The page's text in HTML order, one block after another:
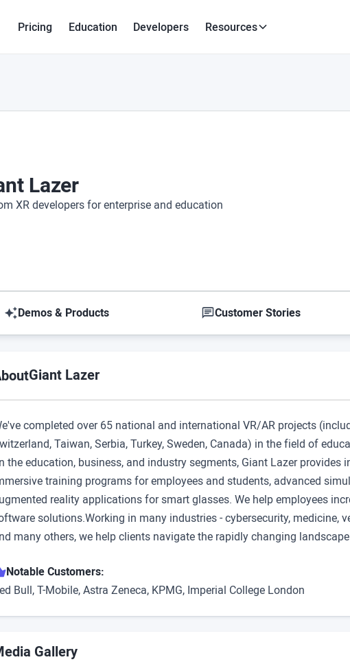
Pricing Education Developers Resources
Lazer
XR developers for enterprise and education
Demos & Products Customer Stories
Giant Lazer
completed over 65 national and international VR/AR projects
Taiwan, Serbia, Turkey, Sweden, Canada) in the field of
the education, business, and industry segments, Giant Lazer provides
training programs for employees and students, advanced
reality applications for smart glasses. We help employees
solutions.Working in many industries - cybersecurity, medicine,
many others, we help clients navigate the rapidly changing
Notable Customers:
Bull, T-Mobile, Astra Zeneca, KPMG, Imperial College London
Gallery